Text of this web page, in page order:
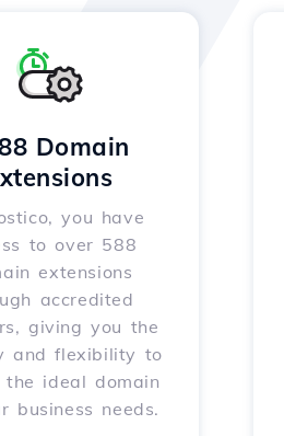
Domain
you have
to over 588
extensions
accredited
giving you the
and flexibility to
the ideal domain
business needs.